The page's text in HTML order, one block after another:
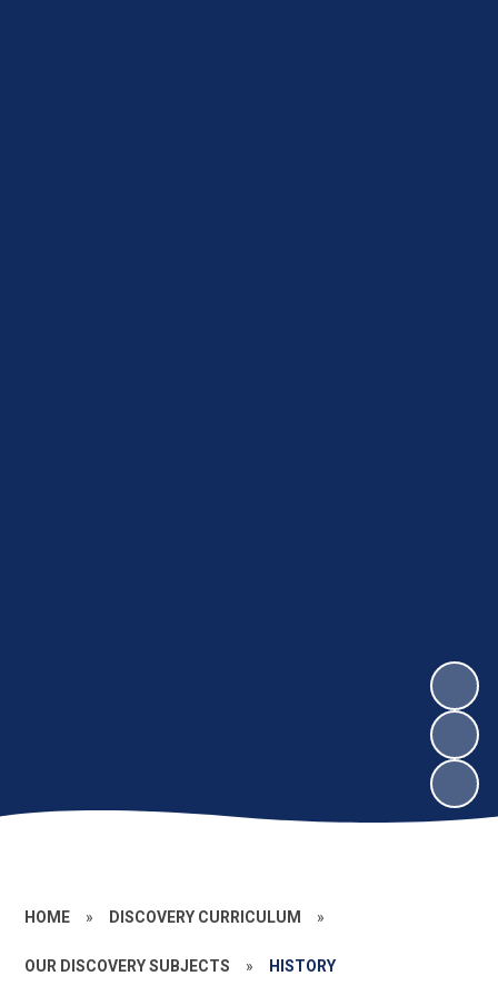
HOME » DISCOVERY CURRICULUM »
OUR DISCOVERY SUBJECTS » HISTORY